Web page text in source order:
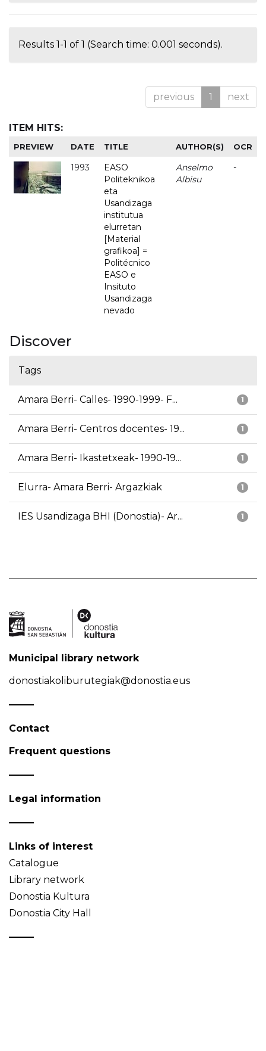
Results 1-1 of 1 (Search time: 0.001 seconds).
previous 1 next
ITEM HITS:
PREVIEW DATE TITLE AUTHOR(S) OCR
1993
EASO
Politeknikoa
eta
Usandizaga
institutua
elurretan
[Material
grafikoa] =
Politécnico
EASO e
Insituto
Usandizaga
nevado
Anselmo
Albisu
-
Discover
Tags
1
Amara Berri- Calles- 1990-1999- F...
1
Amara Berri- Centros docentes- 19...
1
Amara Berri- Ikastetxeak- 1990-19...
1
Elurra- Amara Berri- Argazkiak
1
IES Usandizaga BHI (Donostia)- Ar...
Municipal library network
donostiakoliburutegiak@donostia.eus
Contact
Frequent questions
Legal information
Links of interest
Catalogue
Library network
Donostia Kultura
Donostia City Hall